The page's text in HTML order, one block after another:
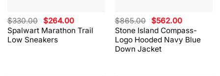
Spalwart Marathon Trail
Low Sneakers
$330.00 Original
price
was:
$330.00.
$264.00Current
price
is:
Stone Island Compass-
Logo Hooded Navy Blue
Down Jacket
$865.00 Original
price
was:
$865.00.
$562.00Current
price
is:
$562.00.